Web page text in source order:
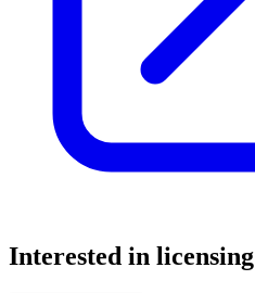
Interested in